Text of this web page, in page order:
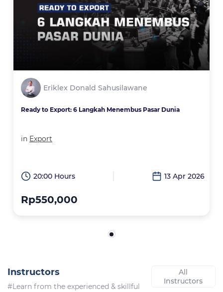
Eriklex Donald Sahusilawane
Ready to Export: 6 Langkah Menembus Pasar Dunia
in Export
20:00 Hours 13 Apr 2026
Rp550,000
Instructors
#Learn from the experienced & skillful
All
Instructors